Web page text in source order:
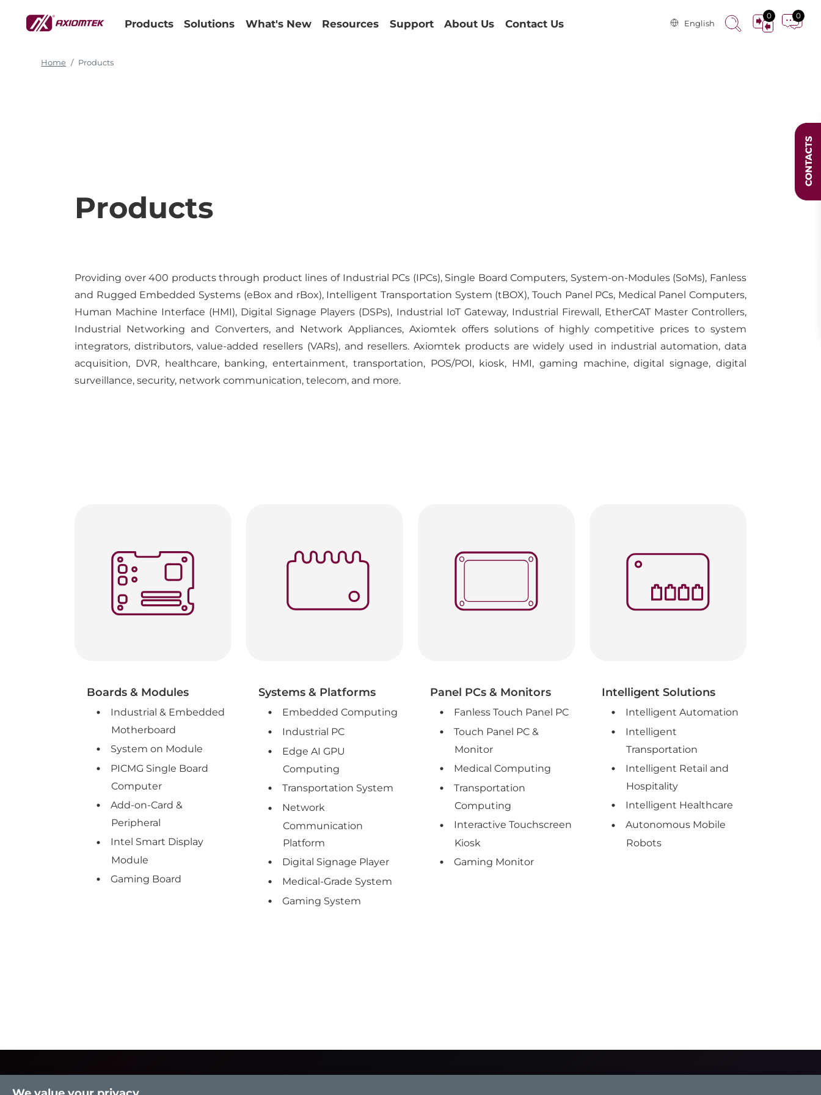
Products Solutions What's New Resources Support About Us Contact Us English
0 0
Home Products
Products
Providing over 400 products through product lines of Industrial PCs (IPCs), Single Board Computers, System-on-Modules (SoMs), Fanless
and Rugged Embedded Systems (eBox and rBox), Intelligent Transportation System (tBOX), Touch Panel PCs, Medical Panel Computers,
Human Machine Interface (HMI), Digital Signage Players (DSPs), Industrial IoT Gateway, Industrial Firewall, EtherCAT Master Controllers,
Industrial Networking and Converters, and Network Appliances, Axiomtek offers solutions of highly competitive prices to system
integrators, distributors, value-added resellers (VARs), and resellers. Axiomtek products are widely used in industrial automation, data
acquisition, DVR, healthcare, banking, entertainment, transportation, POS/POI, kiosk, HMI, gaming machine, digital signage, digital
surveillance, security, network communication, telecom, and more.
Boards & Modules
Industrial & Embedded
Motherboard
System on Module
PICMG Single Board
Computer
Add-on-Card &
Peripheral
Intel Smart Display
Module
Gaming Board
Systems & Platforms
Embedded Computing
Industrial PC
Edge AI GPU
Computing
Transportation System
Network
Communication
Platform
Digital Signage Player
Medical-Grade System
Gaming System
Panel PCs & Monitors
Fanless Touch Panel PC
Touch Panel PC &
Monitor
Medical Computing
Transportation
Computing
Interactive Touchscreen
Kiosk
Gaming Monitor
Intelligent Solutions
Intelligent Automation
Intelligent
Transportation
Intelligent Retail and
Hospitality
Intelligent Healthcare
Autonomous Mobile
Robots